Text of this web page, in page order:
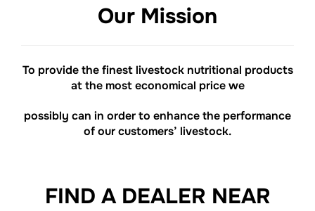
Our Mission
To provide the finest livestock nutritional products
at the most economical price we
possibly can in order to enhance the performance
of our customers’ livestock.
FIND A DEALER NEAR